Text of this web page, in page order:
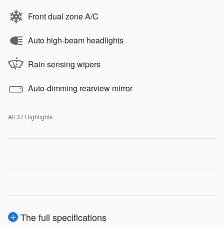
Front dual zone A/C
Auto high-beam headlights
Rain sensing wipers
Auto-dimming rearview mirror
All 37 Highlights
The full specifications